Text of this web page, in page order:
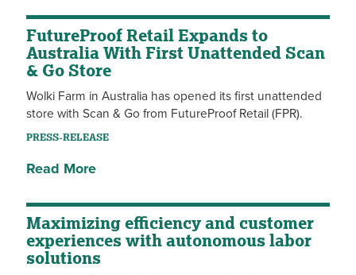
FutureProof Retail Expands to
Australia With First Unattended Scan
& Go Store
Wolki Farm in Australia has opened its first unattended
store with Scan & Go from FutureProof Retail (FPR).
PRESS-RELEASE
Read More
Maximizing efficiency and customer
experiences with autonomous labor
solutions